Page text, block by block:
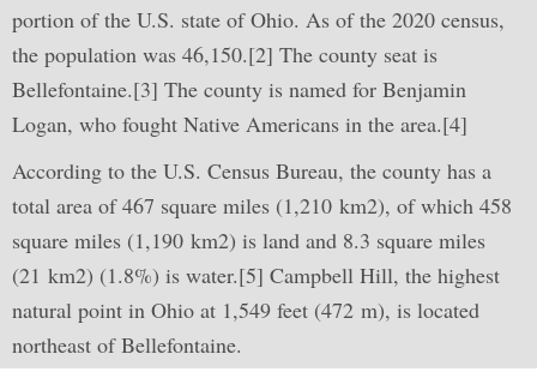
portion of the U.S. state of Ohio. As of the 2020 census,
the population was 46,150.[2] The county seat is
Bellefontaine.[3] The county is named for Benjamin
Logan, who fought Native Americans in the area.[4]
According to the U.S. Census Bureau, the county has a
total area of 467 square miles (1,210 km2), of which 458
square miles (1,190 km2) is land and 8.3 square miles
(21 km2) (1.8%) is water.[5] Campbell Hill, the highest
natural point in Ohio at 1,549 feet (472 m), is located
northeast of Bellefontaine.